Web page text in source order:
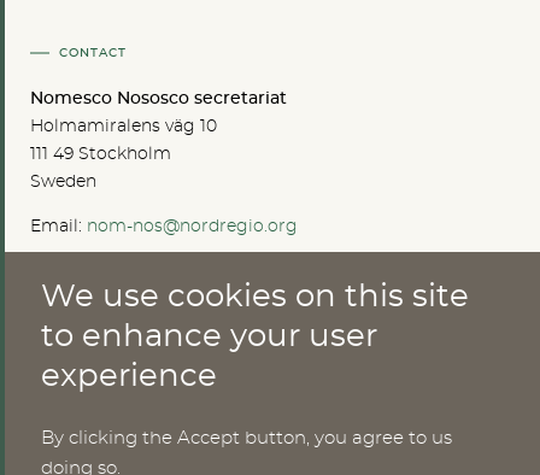
CONTACT
Nomesco Nososco secretariat
Holmamiralens väg 10
111 49 Stockholm
Sweden
Email: nom-nos@nordregio.org
Publications
News
We use cookies on this site
to enhance your user
experience
By clicking the Accept button, you agree to us
doing so.